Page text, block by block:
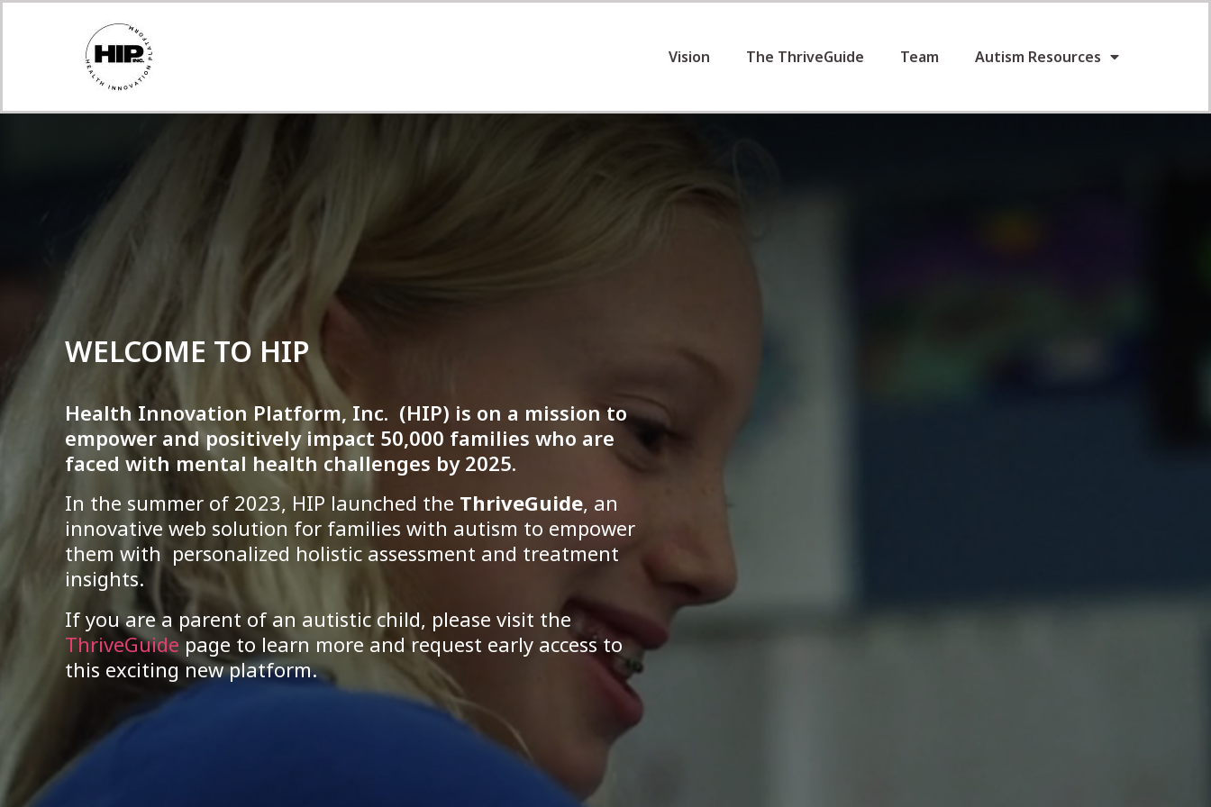
Vision The ThriveGuide Team Autism Resources
WELCOME TO HIP
Health Innovation Platform, Inc. (HIP) is on a mission to
empower and positively impact 50,000 families who are
faced with mental health challenges by 2025.
In the summer of 2023, HIP launched the ThriveGuide, an
innovative web solution for families with autism to empower
them with personalized holistic assessment and treatment
insights.
If you are a parent of an autistic child, please visit the
ThriveGuide page to learn more and request early access to
this exciting new platform.